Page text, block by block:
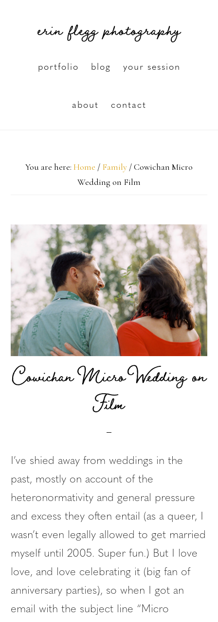
erin flegg photography
portfolio blog your session
about contact
You are here: Home / Family /Cowichan Micro
Wedding on Film
Cowichan Micro Wedding on
Film
I’ve shied away from weddings in the
past, mostly on account of the
heteronormativity and general pressure
and excess they often entail (as a queer, I
wasn’t even legally allowed to get married
myself until 2005. Super fun.) But I love
love, and love celebrating it (big fan of
anniversary parties), so when I got an
email with the subject line “Micro